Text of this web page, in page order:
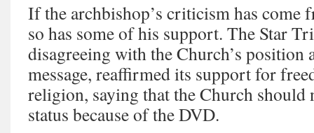
If the archbishop’s criticism has come
so has some of his support. The Star
disagreeing with the Church’s position
message, reaffirmed its support for
religion, saying that the Church should
status because of the DVD.